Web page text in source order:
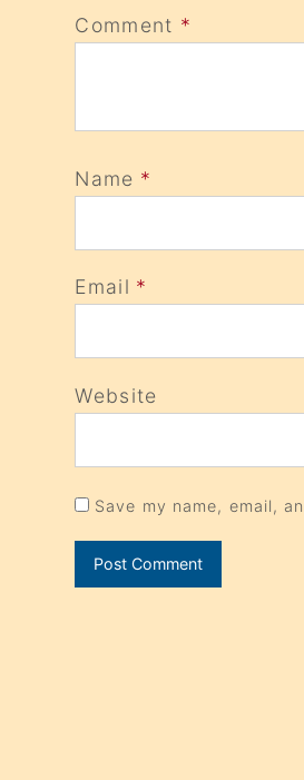
Comment *
Name *
Email *
Website
Save my name, email,